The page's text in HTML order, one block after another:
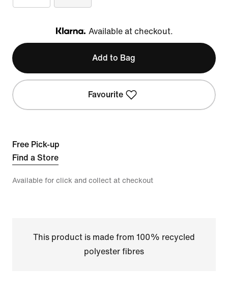
Klarna
Available at checkout.
Add to Bag
Favourite
Free Pick-up
Find a Store
Available for click and collect at checkout
This product is made from 100% recycled
polyester fibres